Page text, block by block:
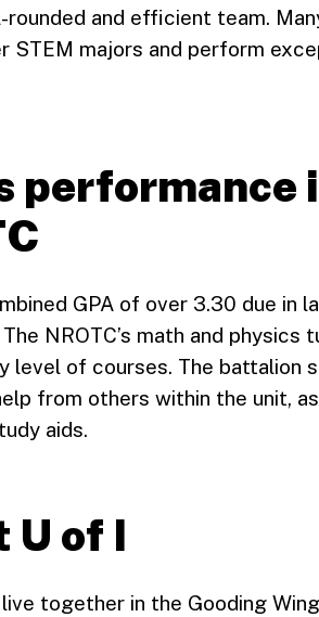
and efficient team.
STEM majors and perform
performance
GPA of over 3.30 due in
NROTC’s math and
level of courses. The battalion
from others within the unit,
aids.
U of I
together in the Gooding